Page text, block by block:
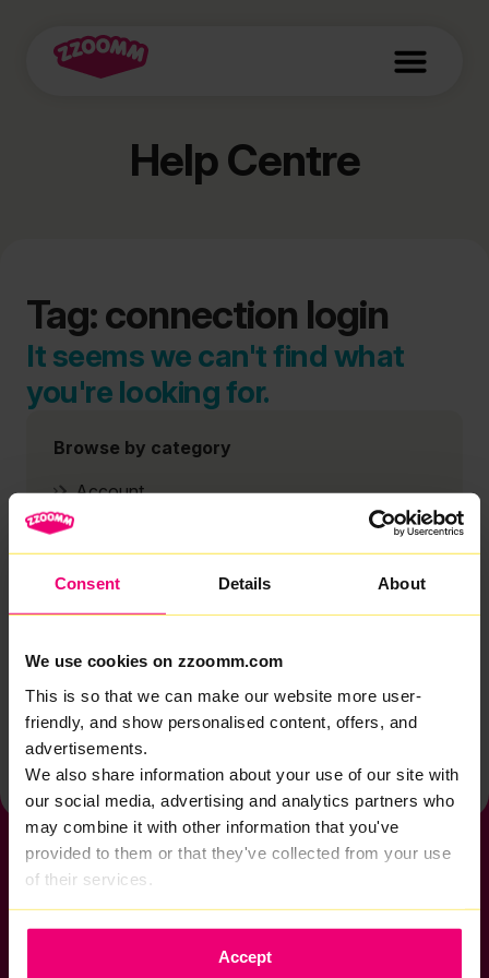
Consent Details About
We use cookies on zzoomm.com
This is so that we can make our website more user-
friendly, and show personalised content, offers, and
advertisements.
We also share information about your use of our site with
our social media, advertising and analytics partners who
may combine it with other information that you've
provided to them or that they've collected from your use
of their services.
Accept
Help Centre
Tag: connection login
It seems we can't find what
you're looking for.
Browse by category
Account
Back to help & support home
If you want to get connected